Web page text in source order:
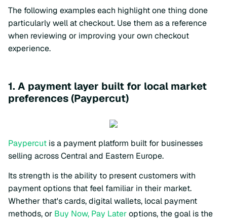
The following examples each highlight one thing done
particularly well at checkout. Use them as a reference
when reviewing or improving your own checkout
experience.
1. A payment layer built for local market
preferences (Paypercut)
Paypercut is a payment platform built for businesses
selling across Central and Eastern Europe.
Its strength is the ability to present customers with
payment options that feel familiar in their market.
Whether that's cards, digital wallets, local payment
methods, or Buy Now, Pay Lateroptions, the goal is the